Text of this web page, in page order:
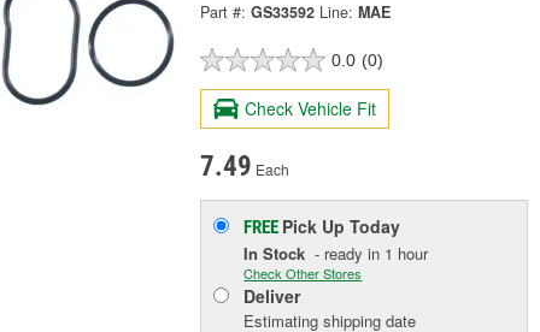
Part #: GS33592 Line: MAE
0.0 (0)
Check Vehicle Fit
7.49 Each
FREE Pick UpToday
In Stock - ready in 1 hour
Check Other Stores
Deliver
Estimating shipping date